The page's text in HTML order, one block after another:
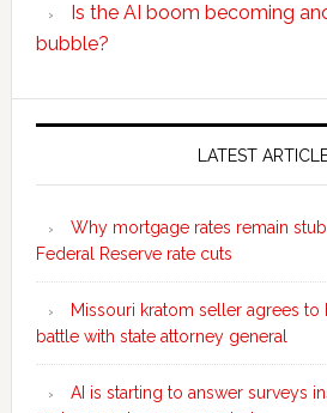
Is the AI boom becoming
bubble?
Secondary
LATEST
Why mortgage rates remain
Federal Reserve rate cuts
Missouri kratom seller agrees to
battle with state attorney general
AI is starting to answer surveys